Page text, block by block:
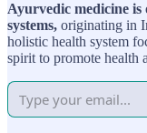
Ayurvedic medicine is
systems, originating in
holistic health system
spirit to promote health